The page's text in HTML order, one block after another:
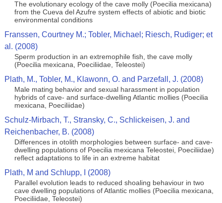
The evolutionary ecology of the cave molly (Poecilia mexicana)
from the Cueva del Azufre system effects of abiotic and biotic
environmental conditions
Franssen, Courtney M.; Tobler, Michael; Riesch, Rudiger; et
al. (2008)
Sperm production in an extremophile fish, the cave molly
(Poecilia mexicana, Poeciliidae, Teleostei)
Plath, M., Tobler, M., Klawonn, O. and Parzefall, J. (2008)
Male mating behavior and sexual harassment in population
hybrids of cave- and surface-dwelling Atlantic mollies (Poecilia
mexicana, Poeciliidae)
Schulz-Mirbach, T., Stransky, C., Schlickeisen, J. and
Reichenbacher, B. (2008)
Differences in otolith morphologies between surface- and cave-
dwelling populations of Poecilia mexicana Teleostei, Poeciliidae)
reflect adaptations to life in an extreme habitat
Plath, M and Schlupp, I (2008)
Parallel evolution leads to reduced shoaling behaviour in two
cave dwelling populations of Atlantic mollies (Poecilia mexicana,
Poeciliidae, Teleostei)